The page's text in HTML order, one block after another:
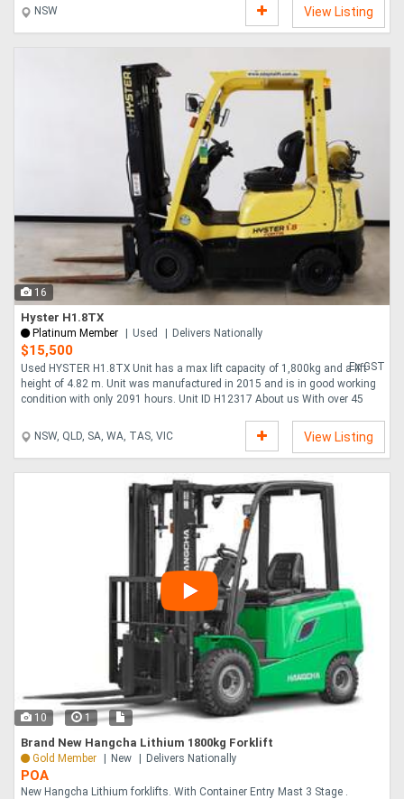
NSW
View Listing
16
Hyster H1.8TX
Platinum Member Used Delivers Nationally
$15,500
Ex GST
Used HYSTER H1.8TX Unit has a max lift capacity of 1,800kg and a lift
height of 4.82 m. Unit was manufactured in 2015 and is in good working
condition with only 2091 hours. Unit ID H12317 About us With over 45
NSW, QLD, SA, WA, TAS, VIC
View Listing
10 1
Brand New Hangcha Lithium 1800kg Forklift
Gold Member New Delivers Nationally
POA
New Hangcha Lithium forklifts. With Container Entry Mast 3 Stage .